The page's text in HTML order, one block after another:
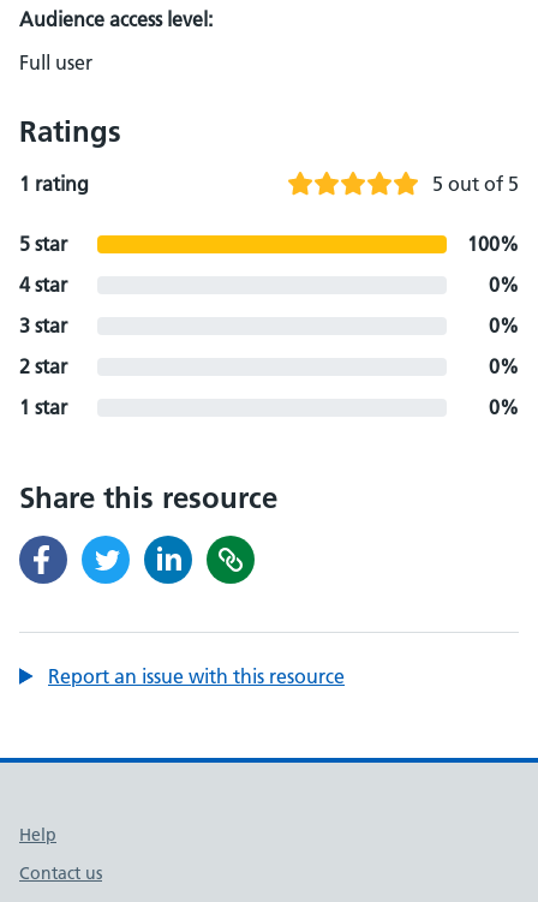
Audience access level:
Full user
Ratings
1 rating 5 out of 5
5 star
100%
4 star
0%
3 star
0%
2 star
0%
1 star
0%
Share this resource
Report an issue with this resource
Support links
Help
Contact us